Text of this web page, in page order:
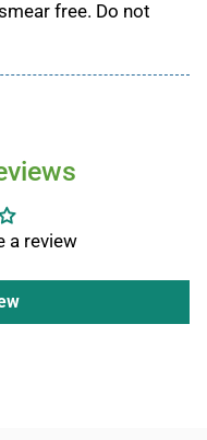
free. Do not
a review